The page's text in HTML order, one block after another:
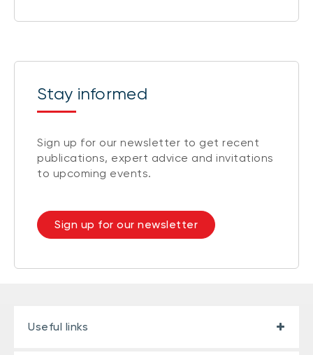
Stay informed
Sign up for our newsletter to get recent
publications, expert advice and invitations
to upcoming events.
Sign up for our newsletter
Useful links